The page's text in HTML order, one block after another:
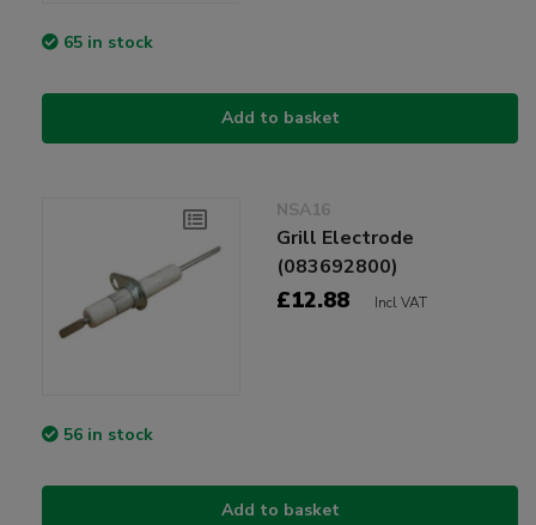
65 in stock
Add to basket
NSA16
Grill Electrode
(083692800)
£12.88 Incl VAT
56 in stock
Add to basket